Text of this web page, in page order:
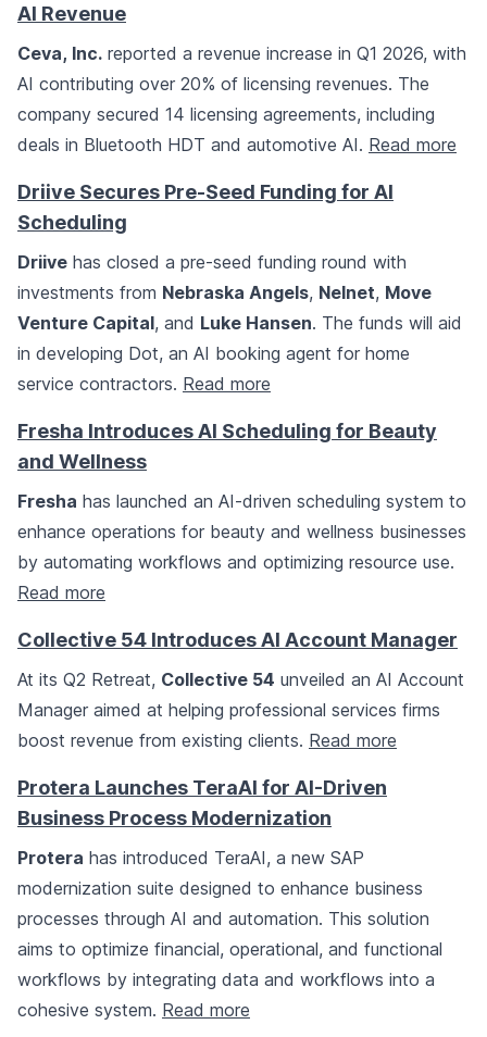
AI Revenue
Ceva, Inc. reported a revenue increase in Q1 2026, with
AI contributing over 20% of licensing revenues. The
company secured 14 licensing agreements, including
deals in Bluetooth HDT and automotive AI. Read more
Driive Secures Pre-Seed Funding for AI
Scheduling
Driive has closed a pre-seed funding round with
investments from Nebraska Angels, Nelnet, Move
Venture Capital, and Luke Hansen. The funds will aid
in developing Dot, an AI booking agent for home
service contractors. Read more
Fresha Introduces AI Scheduling for Beauty
and Wellness
Fresha has launched an AI-driven scheduling system to
enhance operations for beauty and wellness businesses
by automating workflows and optimizing resource use.
Read more
Collective 54 Introduces AI Account Manager
At its Q2 Retreat, Collective 54 unveiled an AI Account
Manager aimed at helping professional services firms
boost revenue from existing clients. Read more
Protera Launches TeraAI for AI-Driven
Business Process Modernization
Protera has introduced TeraAI, a new SAP
modernization suite designed to enhance business
processes through AI and automation. This solution
aims to optimize financial, operational, and functional
workflows by integrating data and workflows into a
cohesive system. Read more